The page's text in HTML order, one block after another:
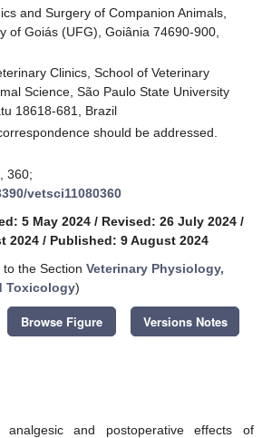
and Surgery of Companion Animals,
of Goiás (UFG), Goiânia 74690-900,
Clinics, School of Veterinary
Science, São Paulo State University
18618-681, Brazil
should be addressed.
360;
vetsci11080360
5 May 2024 / Revised: 26 July 2024 /
2024 / Published: 9 August 2024
the Section Veterinary Physiology,
Toxicology)
Browse Figure Versions Notes
and postoperative effects of